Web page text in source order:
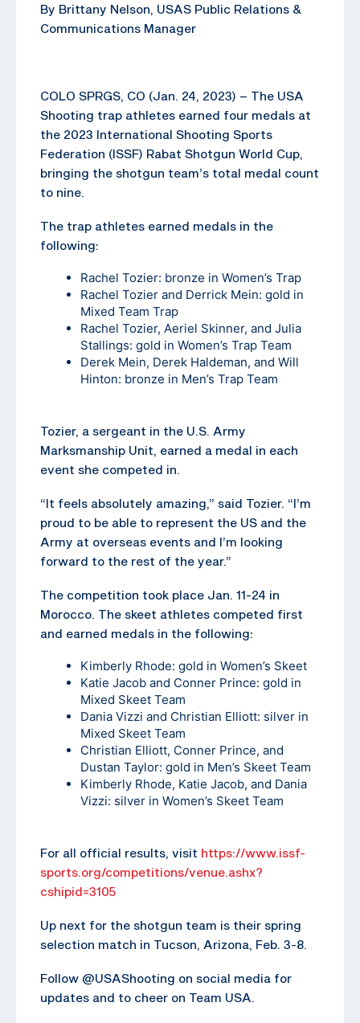
By Brittany Nelson, USAS Public Relations &
Communications Manager
COLO SPRGS, CO (Jan. 24, 2023) – The USA
Shooting trap athletes earned four medals at
the 2023 International Shooting Sports
Federation (ISSF) Rabat Shotgun World Cup,
bringing the shotgun team’s total medal count
to nine.
The trap athletes earned medals in the
following:
Rachel Tozier: bronze in Women’s Trap
Rachel Tozier and Derrick Mein: gold in
Mixed Team Trap
Rachel Tozier, Aeriel Skinner, and Julia
Stallings: gold in Women’s Trap Team
Derek Mein, Derek Haldeman, and Will
Hinton: bronze in Men’s Trap Team
Tozier, a sergeant in the U.S. Army
Marksmanship Unit, earned a medal in each
event she competed in.
“It feels absolutely amazing,” said Tozier. “I’m
proud to be able to represent the US and the
Army at overseas events and I’m looking
forward to the rest of the year.”
The competition took place Jan. 11-24 in
Morocco. The skeet athletes competed first
and earned medals in the following:
Kimberly Rhode: gold in Women’s Skeet
Katie Jacob and Conner Prince: gold in
Mixed Skeet Team
Dania Vizzi and Christian Elliott: silver in
Mixed Skeet Team
Christian Elliott, Conner Prince, and
Dustan Taylor: gold in Men’s Skeet Team
Kimberly Rhode, Katie Jacob, and Dania
Vizzi: silver in Women’s Skeet Team
For all official results, visit https://www.issf-
sports.org/competitions/venue.ashx?
cshipid=3105
Up next for the shotgun team is their spring
selection match in Tucson, Arizona, Feb. 3-8.
Follow @USAShooting on social media for
updates and to cheer on Team USA.